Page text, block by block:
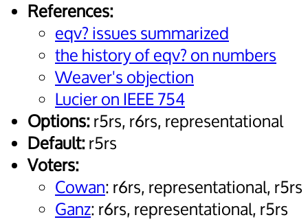
References:
eqv? issues summarized
the history of eqv? on numbers
Weaver's objection
Lucier on IEEE 754
Options:r5rs, r6rs, representational
Default:r5rs
Voters:
Cowan: r6rs, representational, r5rs
Ganz: r6rs, representational, r5rs